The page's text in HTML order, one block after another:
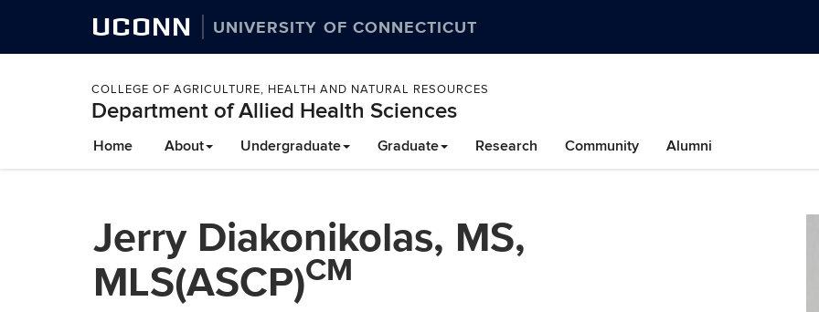
UCONN UNIVERSITY OF CONNECTICUT
COLLEGE OF AGRICULTURE, HEALTH AND NATURAL RESOURCES
Department of Allied Health Sciences
to
content
Home About Undergraduate Graduate Research Community Alumni
Jerry Diakonikolas, MS,
MLS(ASCP)CM